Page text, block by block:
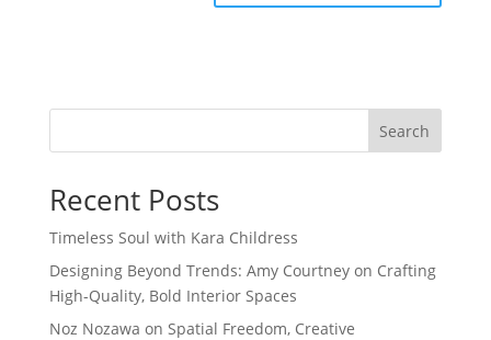
Search
Recent Posts
Timeless Soul with Kara Childress
Designing Beyond Trends: Amy Courtney on Crafting
High-Quality, Bold Interior Spaces
Noz Nozawa on Spatial Freedom, Creative